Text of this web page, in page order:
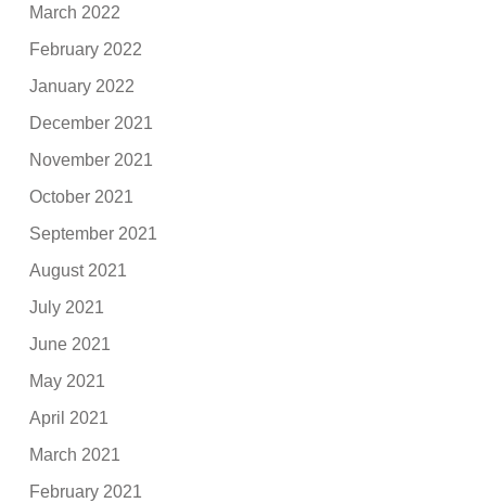
March 2022
February 2022
January 2022
December 2021
November 2021
October 2021
September 2021
August 2021
July 2021
June 2021
May 2021
April 2021
March 2021
February 2021